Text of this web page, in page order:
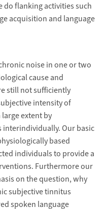
flanking activities such
acquisition and language
noise in one or two
cause and
still not sufficiently
intensity of
extent by
interindividually. Our basic
based
individuals to provide a
Furthermore our
on the question, why
subjective tinnitus
spoken language